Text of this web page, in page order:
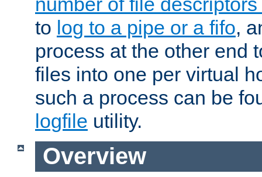
to log to a pipe or a fifo,
process at the other end
files into one per virtual
such a process can be
logfile utility.
Overview